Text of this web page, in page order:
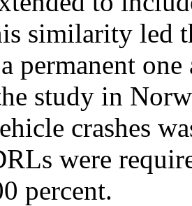
similarity led
permanent
study in
crashes
were
percent.